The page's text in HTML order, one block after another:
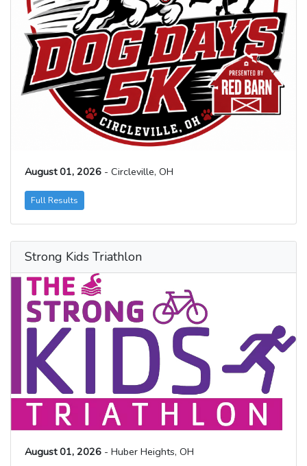
August 01, 2026 - Circleville, OH
Full Results
Strong Kids Triathlon
August 01, 2026 - Huber Heights, OH